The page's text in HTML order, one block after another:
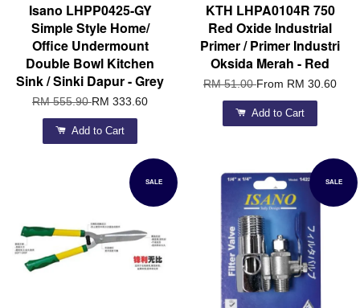
Isano LHPP0425-GY
Simple Style Home/
Office Undermount
Double Bowl Kitchen
Sink / Sinki Dapur - Grey
RM 555.90RM 333.60
Add to Cart
KTH LHPA0104R 750
Red Oxide Industrial
Primer / Primer Industri
Oksida Merah - Red
RM 51.00From RM 30.60
Add to Cart
SALE SALE